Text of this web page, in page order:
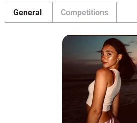
General Competitions